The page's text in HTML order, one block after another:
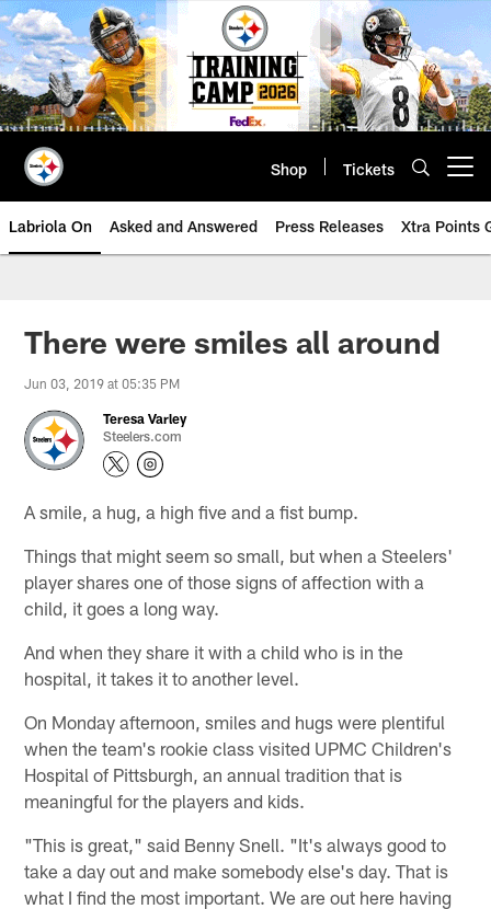
Skip
to
main
content
Shop Tickets
Labriola On Asked and Answered Press Releases Xtra Points
There were smiles all around
Jun 03, 2019 at 05:35 PM
Teresa Varley
Steelers.com
A smile, a hug, a high five and a fist bump.
Things that might seem so small, but when a Steelers'
player shares one of those signs of affection with a
child, it goes a long way.
And when they share it with a child who is in the
hospital, it takes it to another level.
On Monday afternoon, smiles and hugs were plentiful
when the team's rookie class visited UPMC Children's
Hospital of Pittsburgh, an annual tradition that is
meaningful for the players and kids.
"This is great," said Benny Snell. "It's always good to
take a day out and make somebody else's day. That is
what I find the most important. We are out here having